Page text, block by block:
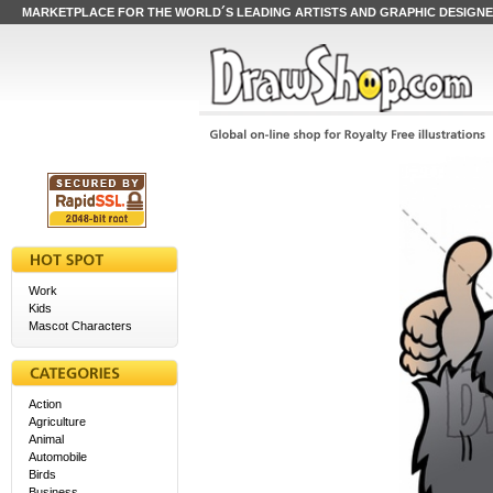
MARKETPLACE FOR THE WORLD´S LEADING ARTISTS AND GRAPHIC
Work
Kids
Mascot Characters
Action
Agriculture
Animal
Automobile
Birds